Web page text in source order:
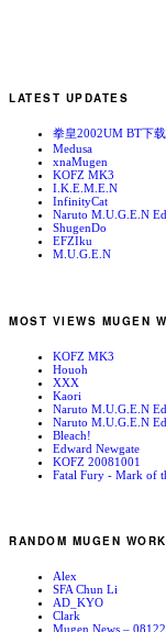
LATEST UPDATES
拳皇2002UM BT下
Medusa
xnaMugen
KOFZ MK3
I.K.E.M.E.N
InfinityCat
Naruto M.U.G.E.N
ShugenDo
EFZIku
M.U.G.E.N
MOST VIEWS MUGEN
KOFZ MK3
Houoh
XXX
Kaori
Naruto M.U.G.E.N
Naruto M.U.G.E.N
Bleach!
Edward Newgate
KOFZ 20081001
Fatal Fury - Mark of
RANDOM MUGEN
Alex
SFA Chun Li
AD_KYO
Clark
Mugen News –